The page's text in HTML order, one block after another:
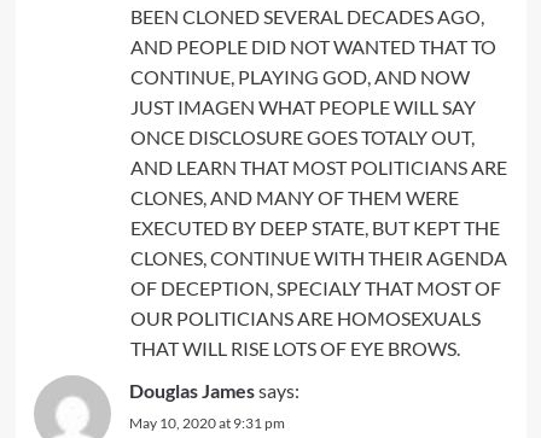
BEEN CLONED SEVERAL DECADES AGO,
AND PEOPLE DID NOT WANTED THAT TO
CONTINUE, PLAYING GOD, AND NOW
JUST IMAGEN WHAT PEOPLE WILL SAY
ONCE DISCLOSURE GOES TOTALY OUT,
AND LEARN THAT MOST POLITICIANS ARE
CLONES, AND MANY OF THEM WERE
EXECUTED BY DEEP STATE, BUT KEPT THE
CLONES, CONTINUE WITH THEIR AGENDA
OF DECEPTION, SPECIALY THAT MOST OF
OUR POLITICIANS ARE HOMOSEXUALS
THAT WILL RISE LOTS OF EYE BROWS.
Douglas Jamessays:
May 10, 2020 at 9:31 pm